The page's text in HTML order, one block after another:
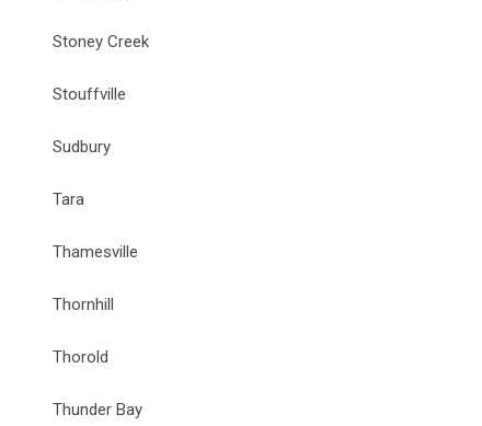
Stoney Creek
Stouffville
Sudbury
Tara
Thamesville
Thornhill
Thorold
Thunder Bay